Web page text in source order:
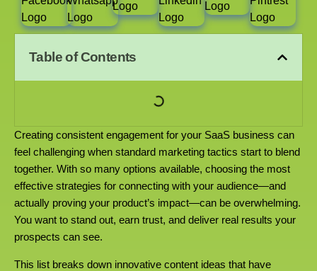
Table of Contents
Creating consistent engagement for your SaaS business can
feel challenging when standard marketing tactics start to blend
together. With so many options available, choosing the most
effective strategies for connecting with your audience—and
actually proving your product’s impact—can be overwhelming.
You want to stand out, earn trust, and deliver real results your
prospects can see.
This list breaks down innovative content ideas that have